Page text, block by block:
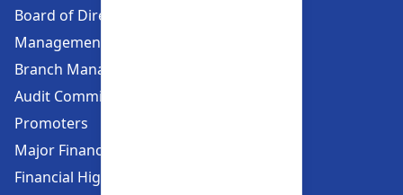
Board of Directors
Management Committee
Branch Managers
Audit Committee
Promoters
Major Financial Highlights
Financial Highlights